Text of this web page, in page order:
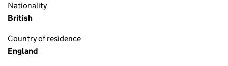
Nationality
British
Country of residence
England